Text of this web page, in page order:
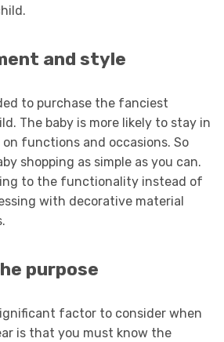
and style
to purchase the fanciest
The baby is more likely to stay in
on functions and occasions. So
shopping as simple as you can.
to the functionality instead of
with decorative material
purpose
factor to consider when
is that you must know the